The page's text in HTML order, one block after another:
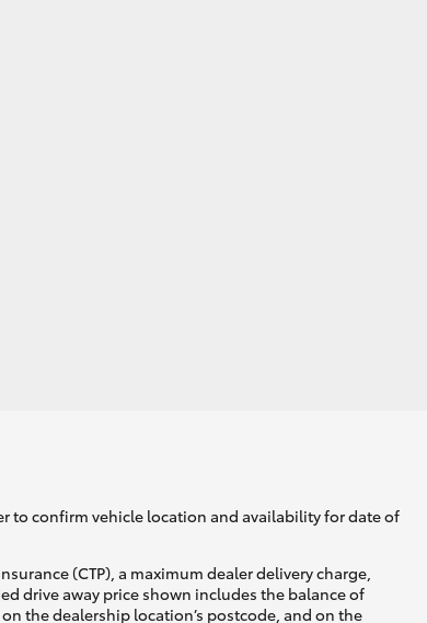
to confirm vehicle location and availability for date of
(CTP), a maximum dealer delivery charge,
drive away price shown includes the balance of
the dealership location’s postcode, and on the